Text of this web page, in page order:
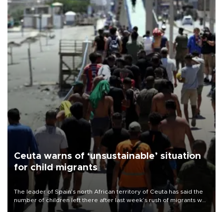
Ceuta warns of ‘unsustainable’ situation
for child migrants
The leader of Spain’s north African territory of Ceuta has said the
number of children left there after last week’s rush of migrants was
“unsustainable,” pleading for government aid.